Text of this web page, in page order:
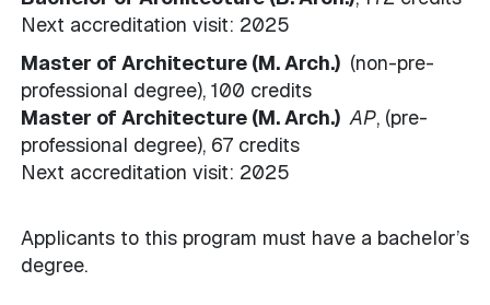
Next accreditation visit: 2025
Master of Architecture (M. Arch.) (non-pre-
professional degree), 100 credits
Master of Architecture (M. Arch.)AP, (pre-
professional degree), 67 credits
Next accreditation visit: 2025
Applicants to this program must have a bachelor’s
degree.